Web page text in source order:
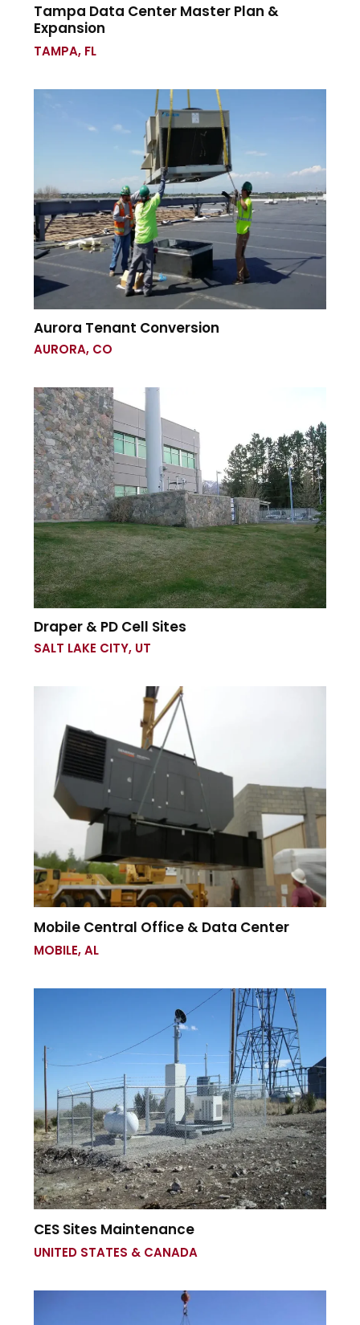
Tampa Data Center Master Plan &
Expansion
TAMPA, FL
Aurora Tenant Conversion
AURORA, CO
Draper & PD Cell Sites
SALT LAKE CITY, UT
Mobile Central Office & Data Center
MOBILE, AL
CES Sites Maintenance
UNITED STATES & CANADA